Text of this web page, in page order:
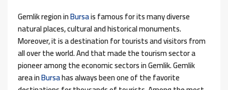
Gemlik region inBursais famous for its many diverse
natural places, cultural and historical monuments.
Moreover, it is a destination for tourists and visitors from
all over the world. And that made the tourism sector a
pioneer among the economic sectors in Gemlik. Gemlik
area inBursahas always been one of the favorite